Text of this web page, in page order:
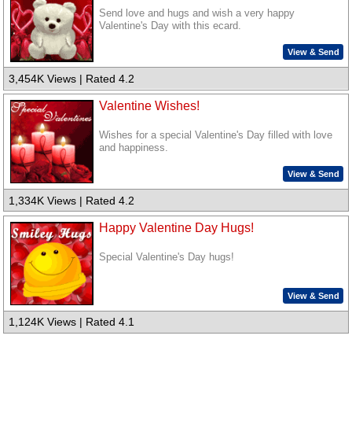
Send love and hugs and wish a very happy
Valentine's Day with this ecard.
View & Send
3,454K Views | Rated 4.2
Valentine Wishes!
Wishes for a special Valentine's Day filled with love
and happiness.
View & Send
1,334K Views | Rated 4.2
Happy Valentine Day Hugs!
Special Valentine's Day hugs!
View & Send
1,124K Views | Rated 4.1